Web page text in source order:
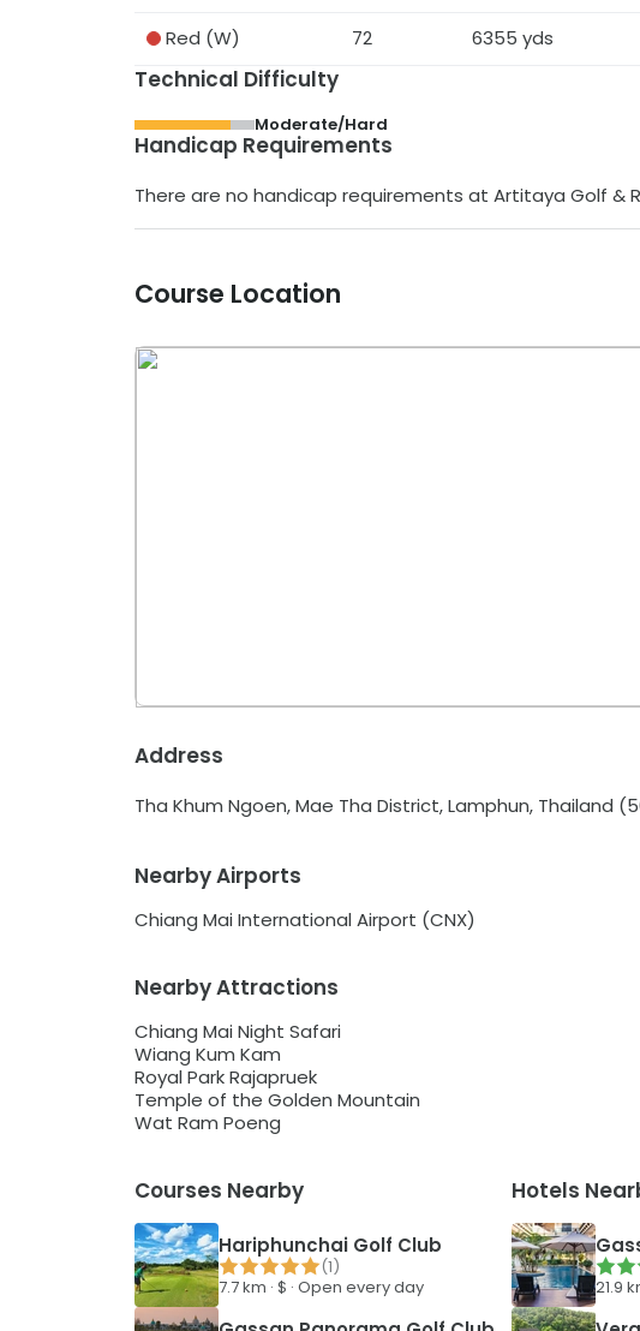
Red (W) 72 6355 yds
Technical Difficulty
Moderate/Hard
Handicap Requirements
There are no handicap requirements at Artitaya Golf &
Course Location
Address
Tha Khum Ngoen, Mae Tha District, Lamphun, Thailand
Nearby Airports
Chiang Mai International Airport (CNX)
Nearby Attractions
Chiang Mai Night Safari
Wiang Kum Kam
Royal Park Rajapruek
Temple of the Golden Mountain
Wat Ram Poeng
Courses Nearby
Hariphunchai Golf Club
(1)
7.7km · $ · Open every day
Hotels
21.9